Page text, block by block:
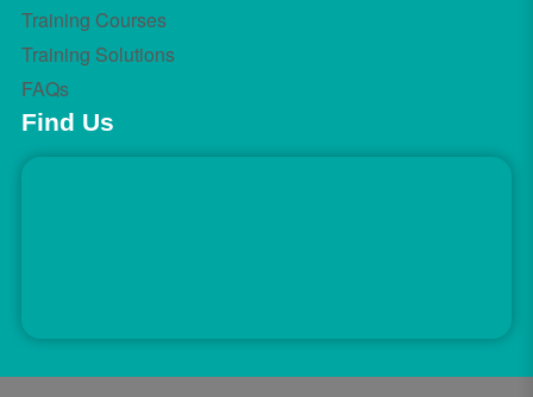
Training Courses
Training Solutions
FAQs
Find Us